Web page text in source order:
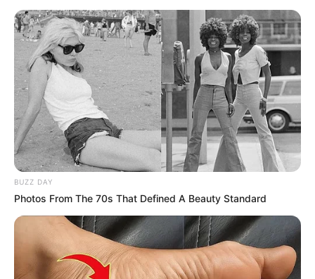
BUZZ DAY
Photos From The 70s That Defined A Beauty Standard